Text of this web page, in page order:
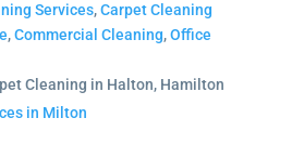
Services,Carpet Cleaning
,Commercial Cleaning,Office
Cleaning in Halton, Hamilton